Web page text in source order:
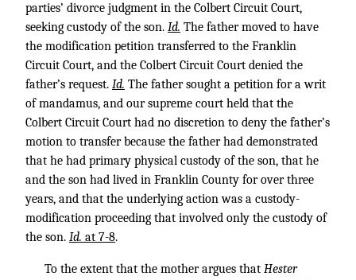
parties’ divorce judgment in the Colbert Circuit Court,
seeking custody of the son. Id. The father moved to have
the modification petition transferred to the Franklin
Circuit Court, and the Colbert Circuit Court denied the
father’s request. Id. The father sought a petition for a writ
of mandamus, and our supreme court held that the
Colbert Circuit Court had no discretion to deny the father’s
motion to transfer because the father had demonstrated
that he had primary physical custody of the son, that he
and the son had lived in Franklin County for over three
years, and that the underlying action was a custody-
modification proceeding that involved only the custody of
the son. Id. at 7-8.
To the extent that the mother argues that Hester